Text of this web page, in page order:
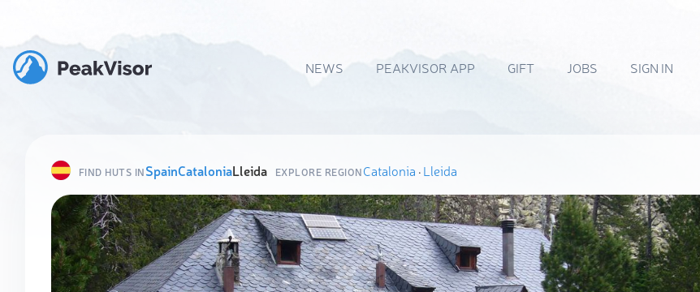
NEWS PEAKVISOR APP GIFT JOBS SIGN IN
FIND HUTS INSpainCataloniaLleida EXPLORE REGIONCatalonia ·Lleida